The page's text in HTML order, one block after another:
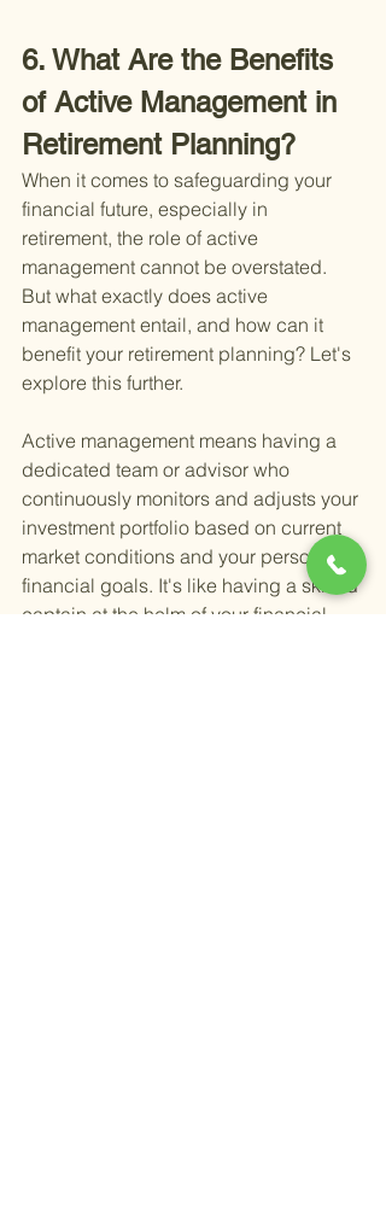
6. What Are the Benefits
of Active Management in
Retirement Planning?
When it comes to safeguarding your
financial future, especially in
retirement, the role of active
management cannot be overstated.
But what exactly does active
management entail, and how can it
benefit your retirement planning? Let's
explore this further.
Active management means having a
dedicated team or advisor who
continuously monitors and adjusts your
investment portfolio based on current
market conditions and your personal
financial goals. It's like having a skilled
captain at the helm of your financial